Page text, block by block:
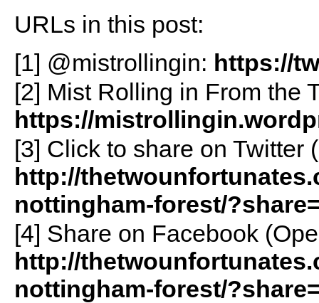
URLs in this post:
[1] @mistrollingin: https://
[2] Mist Rolling in From the
https://
[3] Click to share on Twitter
http://
nottingham-forest/
[4] Share on Facebook
http://
nottingham-forest/